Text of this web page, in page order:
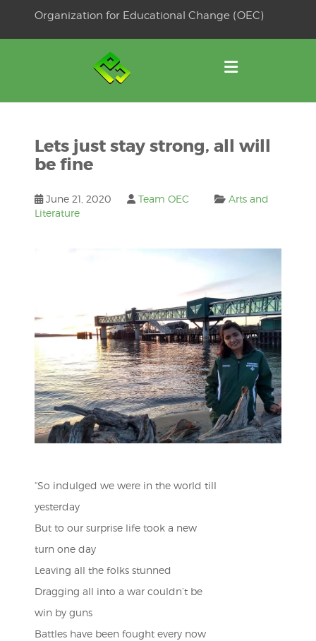
Organization for Educational Change (OEC)
Lets just stay strong, all will
be fine
June 21, 2020 Team OEC
Arts and
Literature
“So indulged we were in the world till
yesterday
But to our surprise life took a new
turn one day
Leaving all the folks stunned
Dragging all into a war couldn’t be
win by guns
Battles have been fought every now